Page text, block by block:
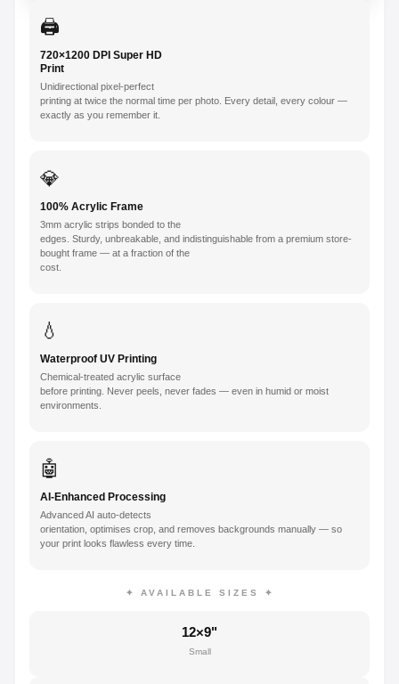
🖨️
720×1200 DPI Super HD
Print
Unidirectional pixel-perfect
printing at twice the normal time per photo. Every detail, every colour —
exactly as you remember it.
💎
100% Acrylic Frame
3mm acrylic strips bonded to the
edges. Sturdy, unbreakable, and indistinguishable from a premium store-
bought frame — at a fraction of the
cost.
💧
Waterproof UV Printing
Chemical-treated acrylic surface
before printing. Never peels, never fades — even in humid or moist
environments.
🤖
AI-Enhanced Processing
Advanced AI auto-detects
orientation, optimises crop, and removes backgrounds manually — so
your print looks flawless every time.
✦ AVAILABLE SIZES ✦
12×9"
Small